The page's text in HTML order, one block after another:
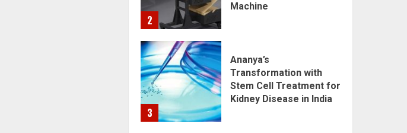
2
Machine
3
Ananya’s
Transformation with
Stem Cell Treatment for
Kidney Disease in India